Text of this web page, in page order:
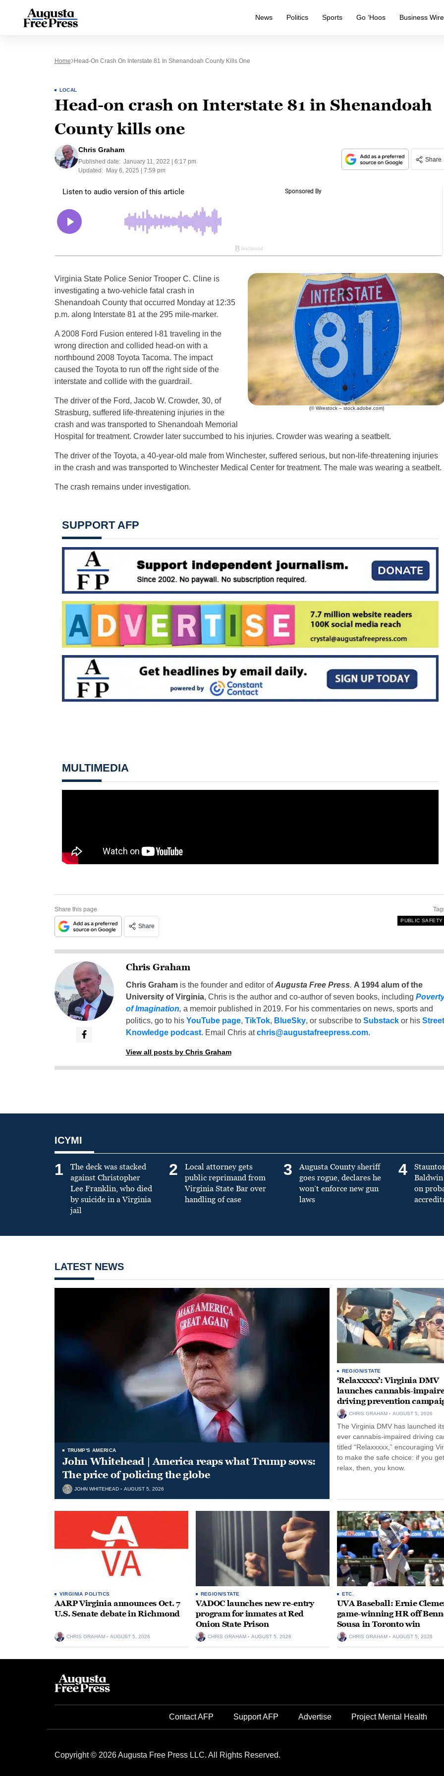
News Politics Sports Go ‘Hoos Business Wire
Home Head-On Crash On Interstate 81 In Shenandoah County Kills One
LOCAL
Head-on crash on Interstate 81 in Shenandoah
County kills one
Chris Graham
Published date: January 11, 2022 | 6:17 pm
Updated:
May 6, 2025 | 7:59 pm
Share
(© Wirestock – stock.adobe.com)
Virginia State Police Senior Trooper C. Cline is
investigating a two-vehicle fatal crash in
Shenandoah County that occurred Monday at 12:35
p.m. along Interstate 81 at the 295 mile-marker.
A 2008 Ford Fusion entered I-81 traveling in the
wrong direction and collided head-on with a
northbound 2008 Toyota Tacoma. The impact
caused the Toyota to run off the right side of the
interstate and collide with the guardrail.
The driver of the Ford, Jacob W. Crowder, 30, of
Strasburg, suffered life-threatening injuries in the
crash and was transported to Shenandoah Memorial
Hospital for treatment. Crowder later succumbed to his injuries. Crowder was wearing a seatbelt.
The driver of the Toyota, a 40-year-old male from Winchester, suffered serious, but non-life-threatening injuries
in the crash and was transported to Winchester Medical Center for treatment. The male was wearing a seatbelt.
The crash remains under investigation.
SUPPORT AFP
MULTIMEDIA
Share this page
Share
PUBLIC SAFETY
Chris Graham
Chris Grahamis the founder and editor ofAugusta Free Press. A 1994 alum of the
University of Virginia, Chris is the author and co-author of seven books, including
of Imagination, a memoir published in 2019. For his commentaries on news, sports and
politics, go to his YouTube page, TikTok, BlueSky, or subscribe to Substackor his Street
Knowledge podcast. Email Chris atchris@augustafreepress.com.
View all posts by Chris Graham
ICYMI
1
The deck was stacked
against Christopher
Lee Franklin, who died
by suicide in a Virginia
jail
2
Local attorney gets
public reprimand from
Virginia State Bar over
handling of case
3
Augusta County sheriff
goes rogue, declares he
won’t enforce new gun
laws
4
on
LATEST NEWS
TRUMP'S AMERICA
John Whitehead | America reaps what Trump sows:
The price of policing the globe
JOHN WHITEHEAD AUGUST 5, 2026
REGION/STATE
‘Relaxxxxx’: Virginia DMV
launches cannabis-
driving prevention
CHRIS GRAHAM AUGUST 5, 2026
The Virginia DMV has launched
ever cannabis-impaired driving
titled “Relaxxxxx,” encouraging
to make the safe choice: if you
relax, then, you know.
VIRGINIA POLITICS
AARP Virginia announces Oct. 7
U.S. Senate debate in Richmond
CHRIS GRAHAM AUGUST 5, 2026
REGION/STATE
VADOC launches new re-entry
program for inmates at Red
Onion State Prison
CHRIS GRAHAM AUGUST 5, 2026
ETC.
UVA Baseball: Ernie
game-winning HR off
Sousa in Toronto win
CHRIS GRAHAM AUGUST 5, 2026
Contact AFP Support AFP Advertise Project Mental Health
Copyright © 2026 Augusta Free Press LLC. All Rights Reserved.